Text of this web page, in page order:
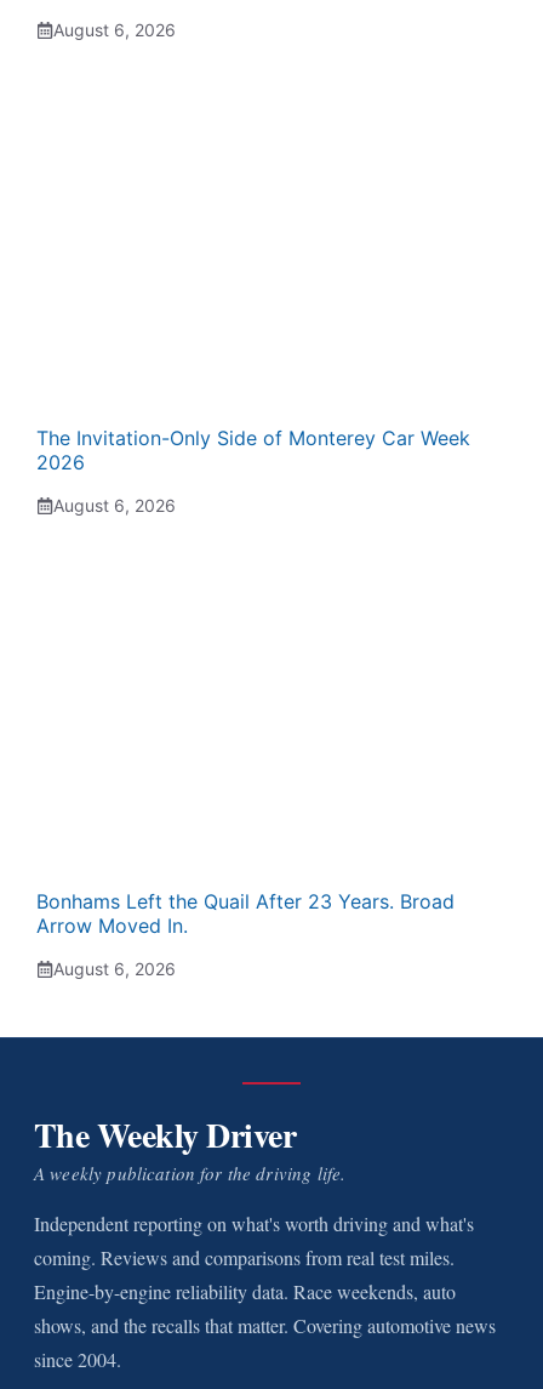
August 6, 2026
The Invitation-Only Side of Monterey Car Week
2026
August 6, 2026
Bonhams Left the Quail After 23 Years. Broad
Arrow Moved In.
August 6, 2026
The Weekly Driver
A weekly publication for the driving life.
Independent reporting on what's worth driving and what's
coming. Reviews and comparisons from real test miles.
Engine-by-engine reliability data. Race weekends, auto
shows, and the recalls that matter. Covering automotive news
since 2004.